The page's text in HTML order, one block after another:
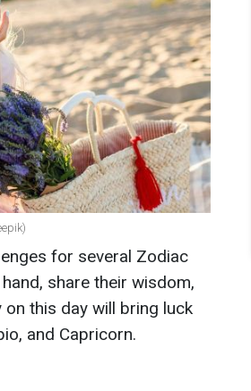
for several Zodiac
share their wisdom,
this day will bring luck
and Capricorn.